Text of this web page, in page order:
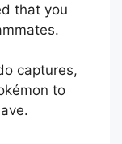
that you
captures,
to